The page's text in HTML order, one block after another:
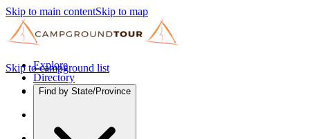
Skip to main contentSkip to map
Explore
Directory
Find by State/Province
Skip to campground list